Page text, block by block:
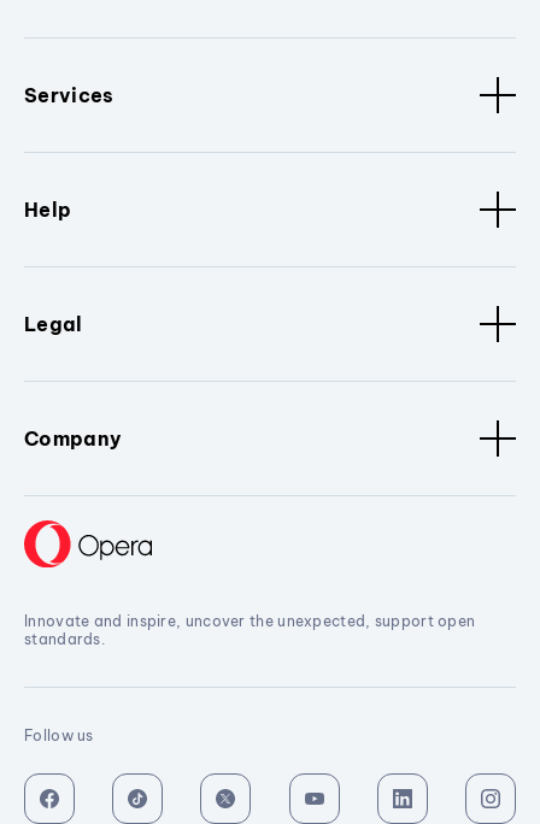
Services
Help
Legal
Company
Innovate and inspire, uncover the unexpected, support open
standards.
Follow us